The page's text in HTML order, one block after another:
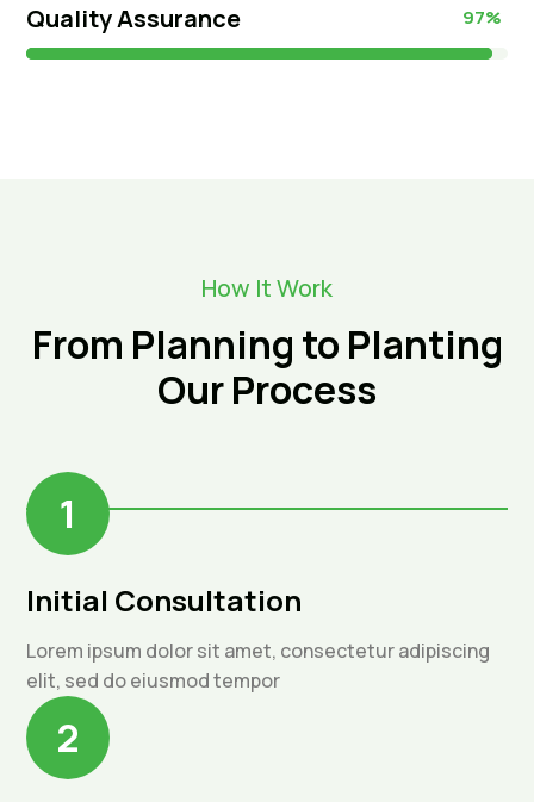
Quality Assurance 97%
97%
How It Work
From Planning to Planting
Our Process
1
Initial Consultation
Lorem ipsum dolor sit amet, consectetur adipiscing
elit, sed do eiusmod tempor
2